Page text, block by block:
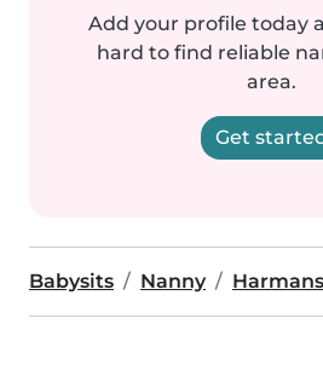
Add your profile today
hard to find reliable
area.
Get
Babysits Nanny Harmans